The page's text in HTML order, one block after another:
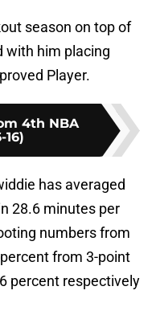
season on top of
with him placing
Player.
4th NBA
has averaged
28.6 minutes per
numbers from
from 3-point
percent respectively